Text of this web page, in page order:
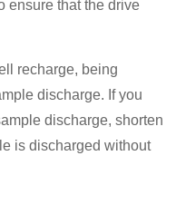
ensure that the drive
recharge, being
discharge. If you
discharge, shorten
is discharged without